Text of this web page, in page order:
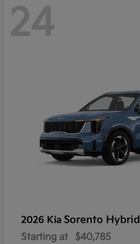
24
2026 Kia Sorento Hybrid
Starting at $40,785